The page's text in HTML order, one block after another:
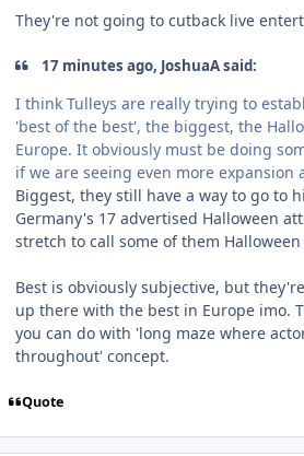
They're not going to cutback live
17 minutes ago, JoshuaA said:
I think Tulleys are really trying to
'best of the best', the biggest, the
Europe. It obviously must be doing
if we are seeing even more expansion
Biggest, they still have a way to go to
Germany's 17 advertised Halloween
stretch to call some of them
Best is obviously subjective, but
up there with the best in Europe imo.
you can do with 'long maze where
throughout' concept.
Quote